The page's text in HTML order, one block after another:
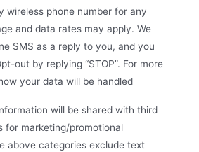
wireless phone number for any
and data rates may apply. We
SMS as a reply to you, and you
out by replying “STOP”. For more
your data will be handled
will be shared with third
for marketing/promotional
above categories exclude text